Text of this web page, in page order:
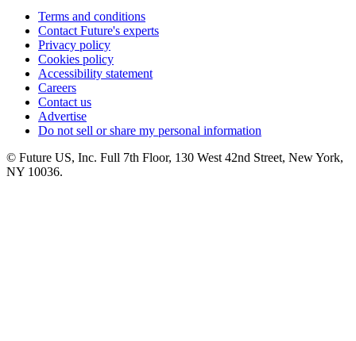
Terms and conditions
Contact Future's experts
Privacy policy
Cookies policy
Accessibility statement
Careers
Contact us
Advertise
Do not sell or share my personal information
© Future US, Inc. Full 7th Floor, 130 West 42nd Street, New York,
NY 10036.